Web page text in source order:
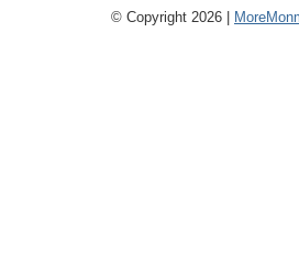
© Copyright 2026 |